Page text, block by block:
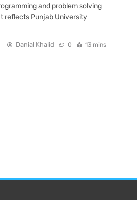
and problem solving
reflects Punjab University
Danial Khalid 0 13 mins